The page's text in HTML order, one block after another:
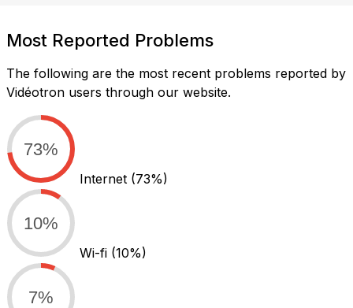
Most Reported Problems
The following are the most recent problems reported by
Vidéotron users through our website.
73%
Internet (73%)
10%
Wi-fi (10%)
7%